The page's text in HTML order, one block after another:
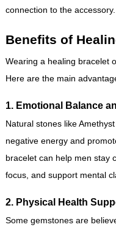
connection to the accessory.
Benefits of
Wearing a healing bracelet
Here are the main
1. Emotional Balance
Natural stones like
negative energy and
bracelet can help men stay
focus, and support mental
2. Physical Health
Some gemstones are